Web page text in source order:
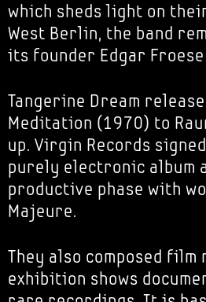
which sheds light on
West Berlin, the band
its founder Edgar
Tangerine Dream
Meditation (1970) to
up. Virgin Records
purely electronic album
productive phase with
Majeure.
They also composed
exhibition shows